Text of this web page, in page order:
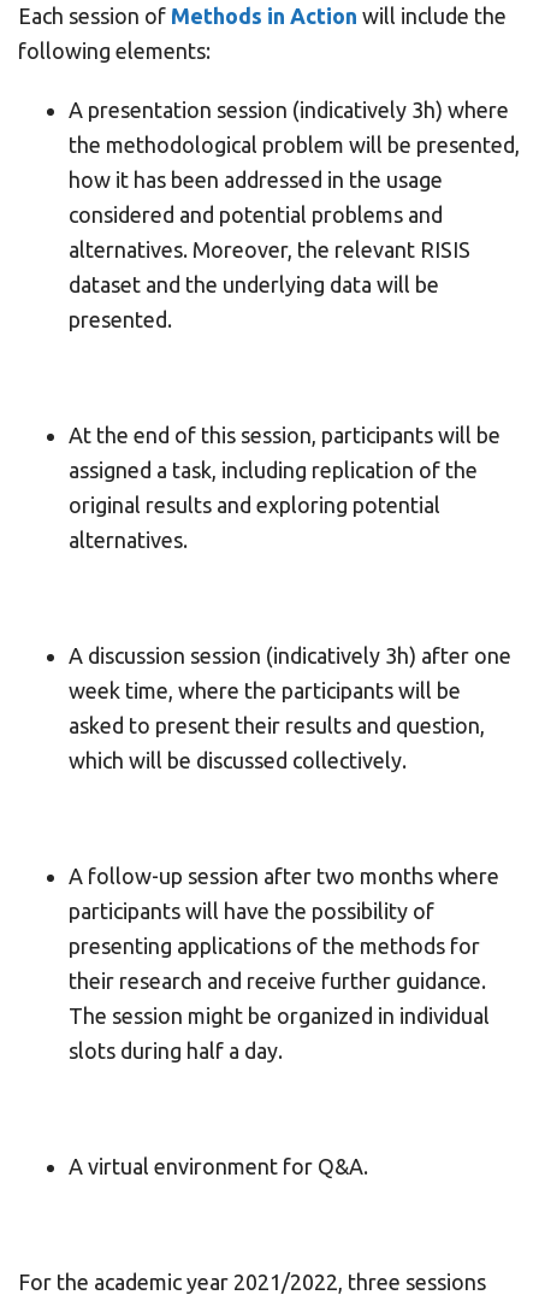
Each session of Methods in Action will include the
following elements:
A presentation session (indicatively 3h) where
the methodological problem will be presented,
how it has been addressed in the usage
considered and potential problems and
alternatives. Moreover, the relevant RISIS
dataset and the underlying data will be
presented.
At the end of this session, participants will be
assigned a task, including replication of the
original results and exploring potential
alternatives.
A discussion session (indicatively 3h) after one
week time, where the participants will be
asked to present their results and question,
which will be discussed collectively.
A follow-up session after two months where
participants will have the possibility of
presenting applications of the methods for
their research and receive further guidance.
The session might be organized in individual
slots during half a day.
A virtual environment for Q&A.
For the academic year 2021/2022, three sessions